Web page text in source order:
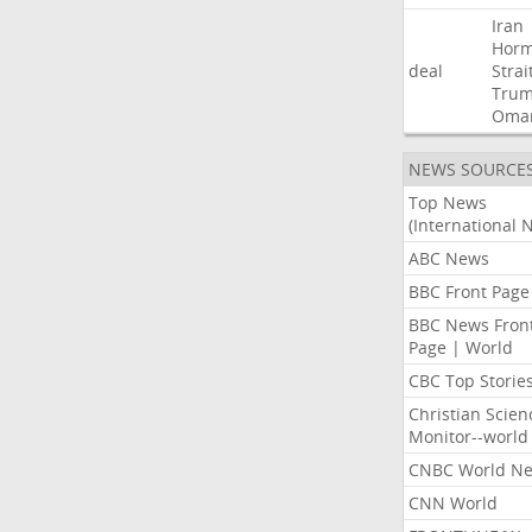
deal
Iran
NEWS
Top News
(International
ABC News
BBC Front Page
BBC News
Page | World
CBC Top Stories
Christian
Monitor--world
CNBC World
CNN World